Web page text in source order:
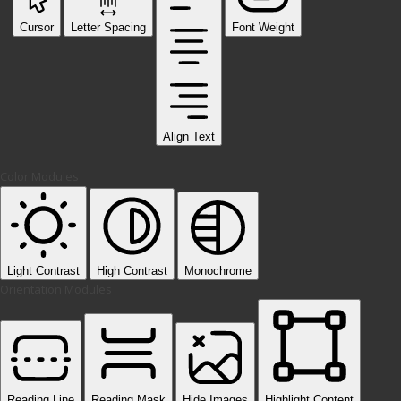
Cursor Letter Spacing
Align Text
Font Weight
Light Contrast High Contrast Monochrome